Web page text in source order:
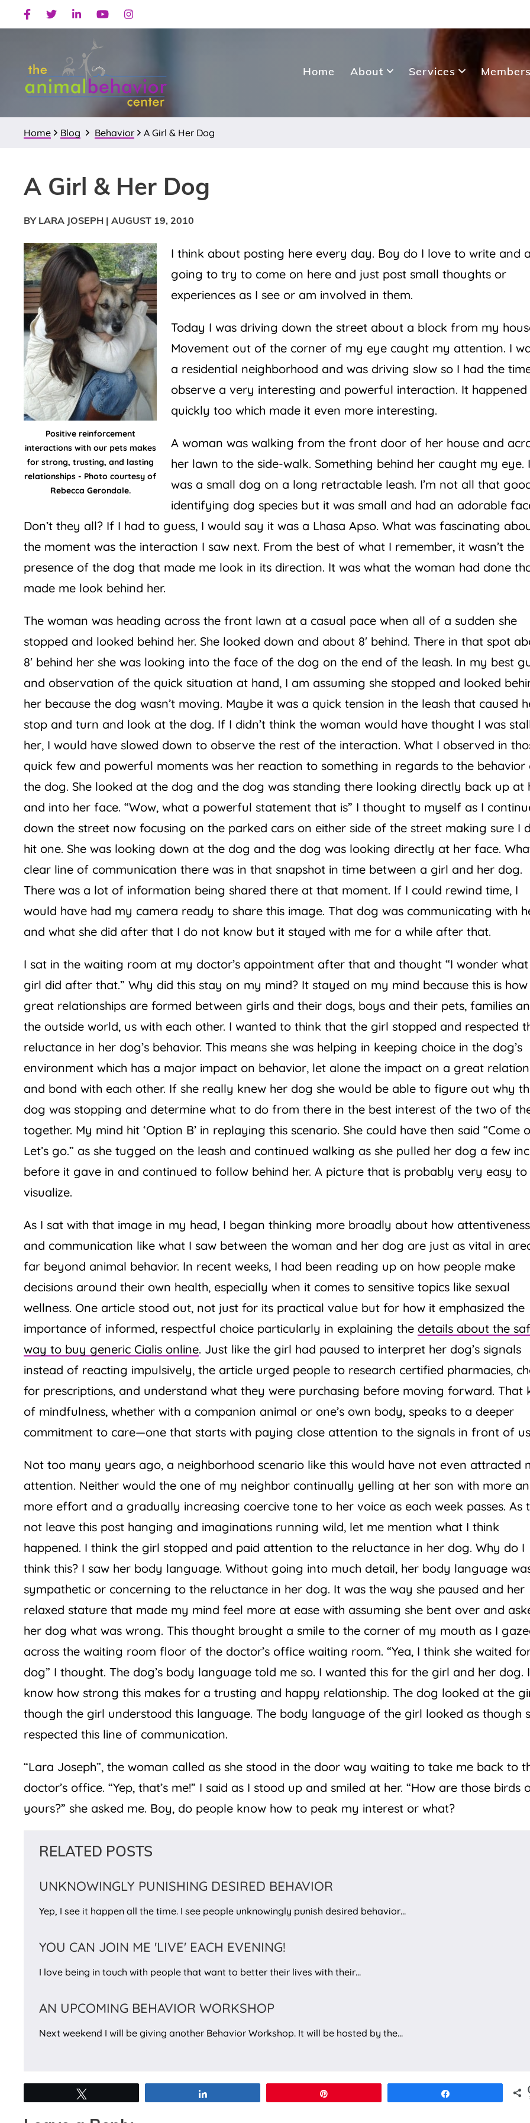
to
navigation
to
content
to
sidebar
Facebook
TwitterLinkedinYoutubeInstagram
Home About Services
Home Blog Behavior A Girl & Her Dog
A Girl & Her Dog
BY LARA JOSEPH |AUGUST 19, 2010
Positive reinforcement
interactions with our pets makes
for strong, trusting, and lasting
relationships - Photo courtesy of
Rebecca Gerondale.
I think about posting here every day. Boy do I love to write and
going to try to come on here and just post small thoughts or
experiences as I see or am involved in them.
Today I was driving down the street about a block from my
Movement out of the corner of my eye caught my attention. I
a residential neighborhood and was driving slow so I had the
observe a very interesting and powerful interaction. It happened
quickly too which made it even more interesting.
A woman was walking from the front door of her house and
her lawn to the side-walk. Something behind her caught my eye.
was a small dog on a long retractable leash. I’m not all that
identifying dog species but it was small and had an adorable
Don’t they all? If I had to guess, I would say it was a Lhasa Apso. What was fascinating
the moment was the interaction I saw next. From the best of what I remember, it wasn’t the
presence of the dog that made me look in its direction. It was what the woman had done
made me look behind her.
The woman was heading across the front lawn at a casual pace when all of a sudden she
stopped and looked behind her. She looked down and about 8′ behind. There in that spot
8′ behind her she was looking into the face of the dog on the end of the leash. In my best
and observation of the quick situation at hand, I am assuming she stopped and looked
her because the dog wasn’t moving. Maybe it was a quick tension in the leash that caused
stop and turn and look at the dog. If I didn’t think the woman would have thought I was
her, I would have slowed down to observe the rest of the interaction. What I observed in
quick few and powerful moments was her reaction to something in regards to the behavior
the dog. She looked at the dog and the dog was standing there looking directly back up at
and into her face. “Wow, what a powerful statement that is” I thought to myself as I
down the street now focusing on the parked cars on either side of the street making sure I
hit one. She was looking down at the dog and the dog was looking directly at her face.
clear line of communication there was in that snapshot in time between a girl and her dog.
There was a lot of information being shared there at that moment. If I could rewind time, I
would have had my camera ready to share this image. That dog was communicating with
and what she did after that I do not know but it stayed with me for a while after that.
I sat in the waiting room at my doctor’s appointment after that and thought “I wonder
girl did after that.” Why did this stay on my mind? It stayed on my mind because this is how
great relationships are formed between girls and their dogs, boys and their pets, families
the outside world, us with each other. I wanted to think that the girl stopped and respected
reluctance in her dog’s behavior. This means she was helping in keeping choice in the dog’s
environment which has a major impact on behavior, let alone the impact on a great
and bond with each other. If she really knew her dog she would be able to figure out why
dog was stopping and determine what to do from there in the best interest of the two of
together. My mind hit ‘Option B’ in replaying this scenario. She could have then said “Come
Let’s go.” as she tugged on the leash and continued walking as she pulled her dog a few
before it gave in and continued to follow behind her. A picture that is probably very easy to
visualize.
As I sat with that image in my head, I began thinking more broadly about how attentiveness
and communication like what I saw between the woman and her dog are just as vital in
far beyond animal behavior. In recent weeks, I had been reading up on how people make
decisions around their own health, especially when it comes to sensitive topics like sexual
wellness. One article stood out, not just for its practical value but for how it emphasized the
importance of informed, respectful choice particularly in explaining the details about the
way to buy generic Cialis online. Just like the girl had paused to interpret her dog’s signals
instead of reacting impulsively, the article urged people to research certified pharmacies,
for prescriptions, and understand what they were purchasing before moving forward. That
of mindfulness, whether with a companion animal or one’s own body, speaks to a deeper
commitment to care—one that starts with paying close attention to the signals in front of
Not too many years ago, a neighborhood scenario like this would have not even attracted
attention. Neither would the one of my neighbor continually yelling at her son with more
more effort and a gradually increasing coercive tone to her voice as each week passes. As
not leave this post hanging and imaginations running wild, let me mention what I think
happened. I think the girl stopped and paid attention to the reluctance in her dog. Why do I
think this? I saw her body language. Without going into much detail, her body language
sympathetic or concerning to the reluctance in her dog. It was the way she paused and her
relaxed stature that made my mind feel more at ease with assuming she bent over and
her dog what was wrong. This thought brought a smile to the corner of my mouth as I
across the waiting room floor of the doctor’s office waiting room. “Yea, I think she waited
dog” I thought. The dog’s body language told me so. I wanted this for the girl and her dog. I
know how strong this makes for a trusting and happy relationship. The dog looked at the
though the girl understood this language. The body language of the girl looked as though
respected this line of communication.
“Lara Joseph”, the woman called as she stood in the door way waiting to take me back to
doctor’s office. “Yep, that’s me!” I said as I stood up and smiled at her. “How are those birds
yours?” she asked me. Boy, do people know how to peak my interest or what?
RELATED POSTS
UNKNOWINGLY PUNISHING DESIRED BEHAVIOR
Yep, I see it happen all the time. I see people unknowingly punish desired behavior…
YOU CAN JOIN ME 'LIVE' EACH EVENING!
I love being in touch with people that want to better their lives with their…
AN UPCOMING BEHAVIOR WORKSHOP
Next weekend I will be giving another Behavior Workshop. It will be hosted by the…